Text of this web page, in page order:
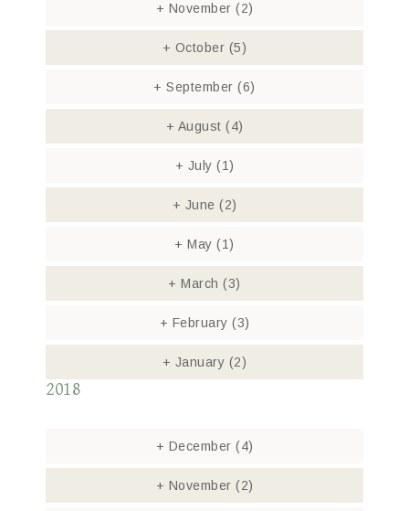
+ November (2)
+ October (5)
+ September(6)
+ August (4)
+ July (1)
+ June (2)
+ May(1)
+ March(3)
+ February (3)
+ January (2)
2018
+ December (4)
+ November (2)